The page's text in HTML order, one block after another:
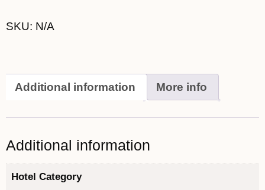
SKU: N/A
Additional information More info
Additional information
Hotel Category